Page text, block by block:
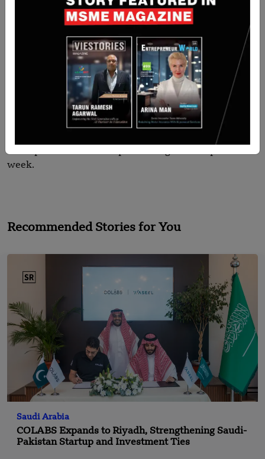
, a predictive analytics startup based in
Oman, has raised $100,000 in a pre-seed funding
Name the top 10 Asian Startups
Funding Roundups for this week?
Aidoc, Gupshup, April, IndiQube, Qlub, Chocolate
Finance, Respiree, Lime App, Flend and ZabonEx are
week.
Recommended Stories for You
Saudi Arabia
COLABS Expands to Riyadh, Strengthening Saudi-
Pakistan Startup and Investment Ties